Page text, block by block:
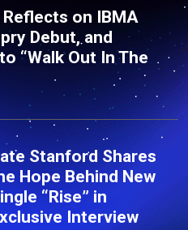
Reflects on IBMA
Debut, and
“Walk Out In The
Stanford Shares
Hope Behind New
“Rise” in
Interview